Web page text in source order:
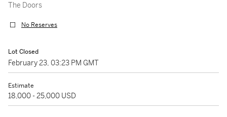
The Doors
No Reserves
Lot Closed
February 23, 03:23 PM GMT
Estimate
18,000 - 25,000 USD